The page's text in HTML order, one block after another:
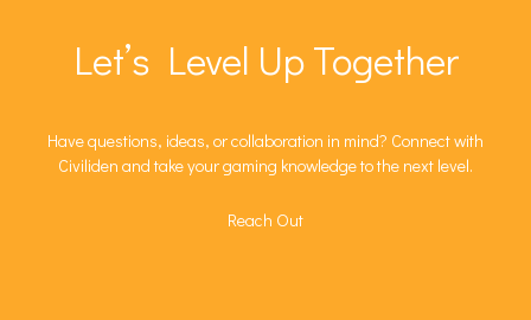
Let’s Level Up Together
Have questions, ideas, or collaboration in mind? Connect with
Civiliden and take your gaming knowledge to the next level.
Reach Out